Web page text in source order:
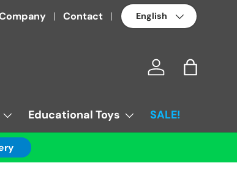
Contact Language
Log in Bag
Educational Toys SALE!